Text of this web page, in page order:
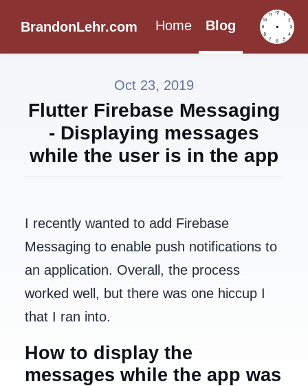
BrandonLehr.com Home Blog
Oct 23, 2019
Flutter Firebase Messaging
- Displaying messages
while the user is in the app
I recently wanted to add Firebase
Messaging to enable push notifications to
an application. Overall, the process
worked well, but there was one hiccup I
that I ran into.
How to display the
messages while the app was